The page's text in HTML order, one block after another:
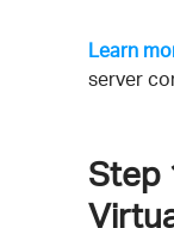
Learn
server
Step